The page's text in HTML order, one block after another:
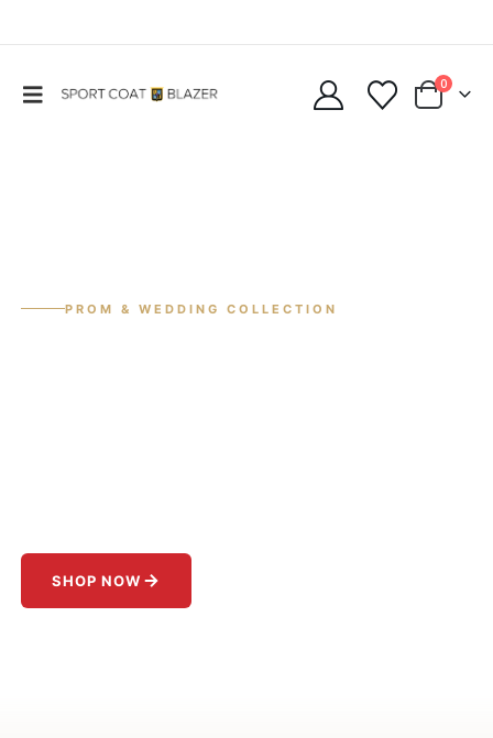
0
PROM & WEDDING COLLECTION
SHOP NOW